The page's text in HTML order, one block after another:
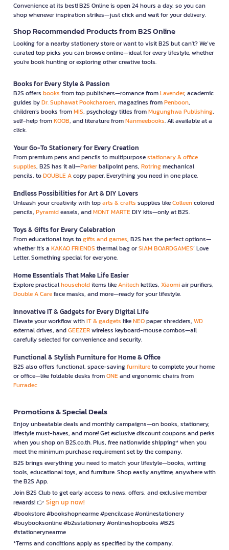
Convenience at its best! B2S Online is open 24 hours a day, so you can
shop whenever inspiration strikes—just click and wait for your delivery.
Shop Recommended Products from B2S Online
Looking for a nearby stationery store or want to visit B2S but can't? We’ve
curated top picks you can browse online—ideal for every lifestyle, whether
you're book hunting or exploring other creative tools.
Books for Every Style & Passion
B2S offers books from top publishers—romance fromLavender, academic
guides byDr. Suphawat Pookcharoen, magazines fromPenboon,
children’s books fromMIS, psychology titles fromMugunghwa Publishing,
self-help fromKOOB, and literature fromNanmeebooks. All available at a
click.
Your Go-To Stationery for Every Creation
From premium pens and pencils to multipurposestationary & office
supplies, B2S has it all—Parkerballpoint pens, Rotringmechanical
pencils, toDOUBLE Acopy paper. Everything you need in one place.
Endless Possibilities for Art & DIY Lovers
Unleash your creativity with toparts & crafts supplies likeColleencolored
pencils, Pyramideasels, andMONT MARTEDIY kits—only at B2S.
Toys & Gifts for Every Celebration
From educational toys togifts and games, B2S has the perfect options—
whether it’s a KAKAO FRIENDS thermal bag orSIAM BOARDGAMES’ Love
Letter. Something special for everyone.
Home Essentials That Make Life Easier
Explore practicalhouseholditems likeAnitechkettles, Xiaomiair purifiers,
Double A Careface masks, and more—ready for your lifestyle.
Innovative IT & Gadgets for Every Digital Life
Elevate your workflow withIT & gadgets likeNEOpaper shredders, WD
external drives, andGEEZERwireless keyboard-mouse combos—all
carefully selected for convenience and security.
Functional & Stylish Furniture for Home & Office
B2S also offers functional, space-savingfurnitureto complete your home
or office—like foldable desks fromONEand ergonomic chairs from
Furradec
Promotions & Special Deals
Enjoy unbeatable deals and monthly campaigns—on books, stationery,
lifestyle must-haves, and more! Get exclusive discount coupons and perks
when you shop on B2S.co.th. Plus, free nationwide shipping* when you
meet the minimum purchase requirement set by the company.
B2S brings everything you need to match your lifestyle—books, writing
tools, educational toys, and furniture. Shop easily anytime, anywhere with
the B2S App.
Join B2S Club to get early access to news, offers, and exclusive member
rewards! 👉 Sign up now!
#bookstore #bookshopnearme #pencilcase #onlinestationery
#buybooksonline #b2sstationery #onlineshopbooks #B2S
#stationerynearme
*Terms and conditions apply as specified by the company.